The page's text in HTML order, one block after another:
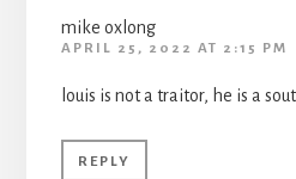
mike oxlong
APRIL 25, 2022 AT 2:15 PM
louis is not a traitor, he is a
REPLY